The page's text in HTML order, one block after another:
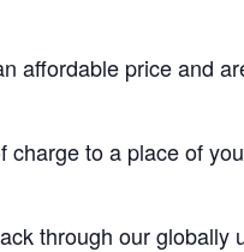
affordable price and
charge to a place of
through our globally